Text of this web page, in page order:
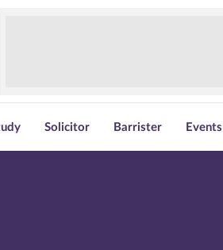
Solicitor Barrister Events